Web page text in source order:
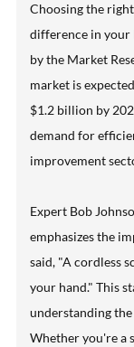
Choosing the
difference in your
by the Market
market is
$1.2 billion by
demand for
improvement
Expert Bob
emphasizes the
said, "A cordless
your hand." This
understanding
Whether you're a